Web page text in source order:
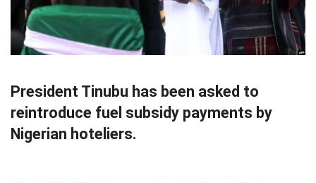
President Tinubu has been asked to
reintroduce fuel subsidy payments by
Nigerian hoteliers.